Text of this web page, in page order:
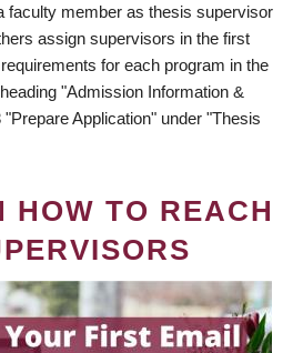
faculty member as thesis supervisor
assign supervisors in the first
for each program in the
"Admission Information &
Application" under "Thesis
HOW TO REACH